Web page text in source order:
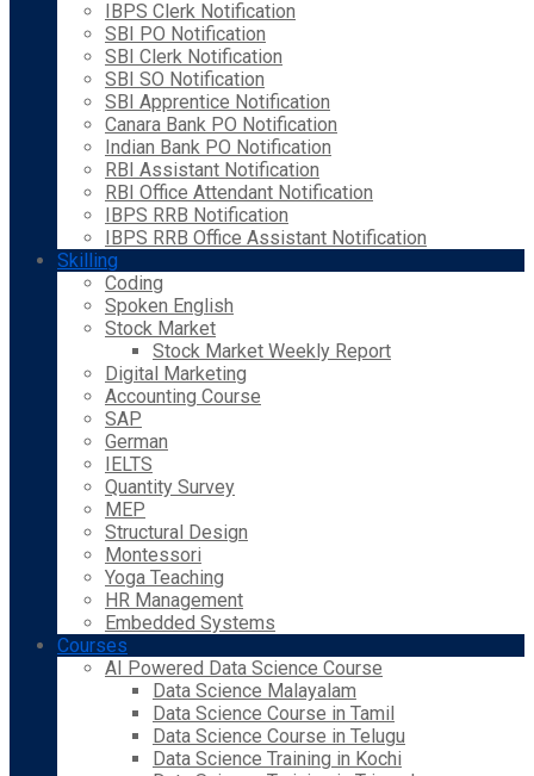
IBPS Clerk Notification
SBI PO Notification
SBI Clerk Notification
SBI SO Notification
SBI Apprentice Notification
Canara Bank PO Notification
Indian Bank PO Notification
RBI Assistant Notification
RBI Office Attendant Notification
IBPS RRB Notification
IBPS RRB Office Assistant Notification
Skilling
Coding
Spoken English
Stock Market
Stock Market Weekly Report
Digital Marketing
Accounting Course
SAP
German
IELTS
Quantity Survey
MEP
Structural Design
Montessori
Yoga Teaching
HR Management
Embedded Systems
Courses
AI Powered Data Science Course
Data Science Malayalam
Data Science Course in Tamil
Data Science Course in Telugu
Data Science Training in Kochi